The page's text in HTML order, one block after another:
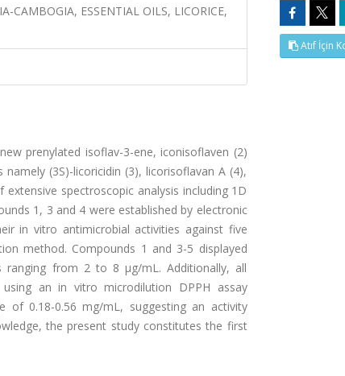
CAMBOGIA, ESSENTIAL OILS, LICORICE,
prenylated isoflav-3-ene, iconisoflaven (2)
(3S)-licoricidin (3), licorisoflavan A (4),
spectroscopic analysis including 1D
1, 3 and 4 were established by electronic
in vitro antimicrobial activities against five
method. Compounds 1 and 3-5 displayed
ranging from 2 to 8 μg/mL. Additionally, all
an in vitro microdilution DPPH assay
of 0.18-0.56 mg/mL, suggesting an activity
the present study constitutes the first
Atıf İçin